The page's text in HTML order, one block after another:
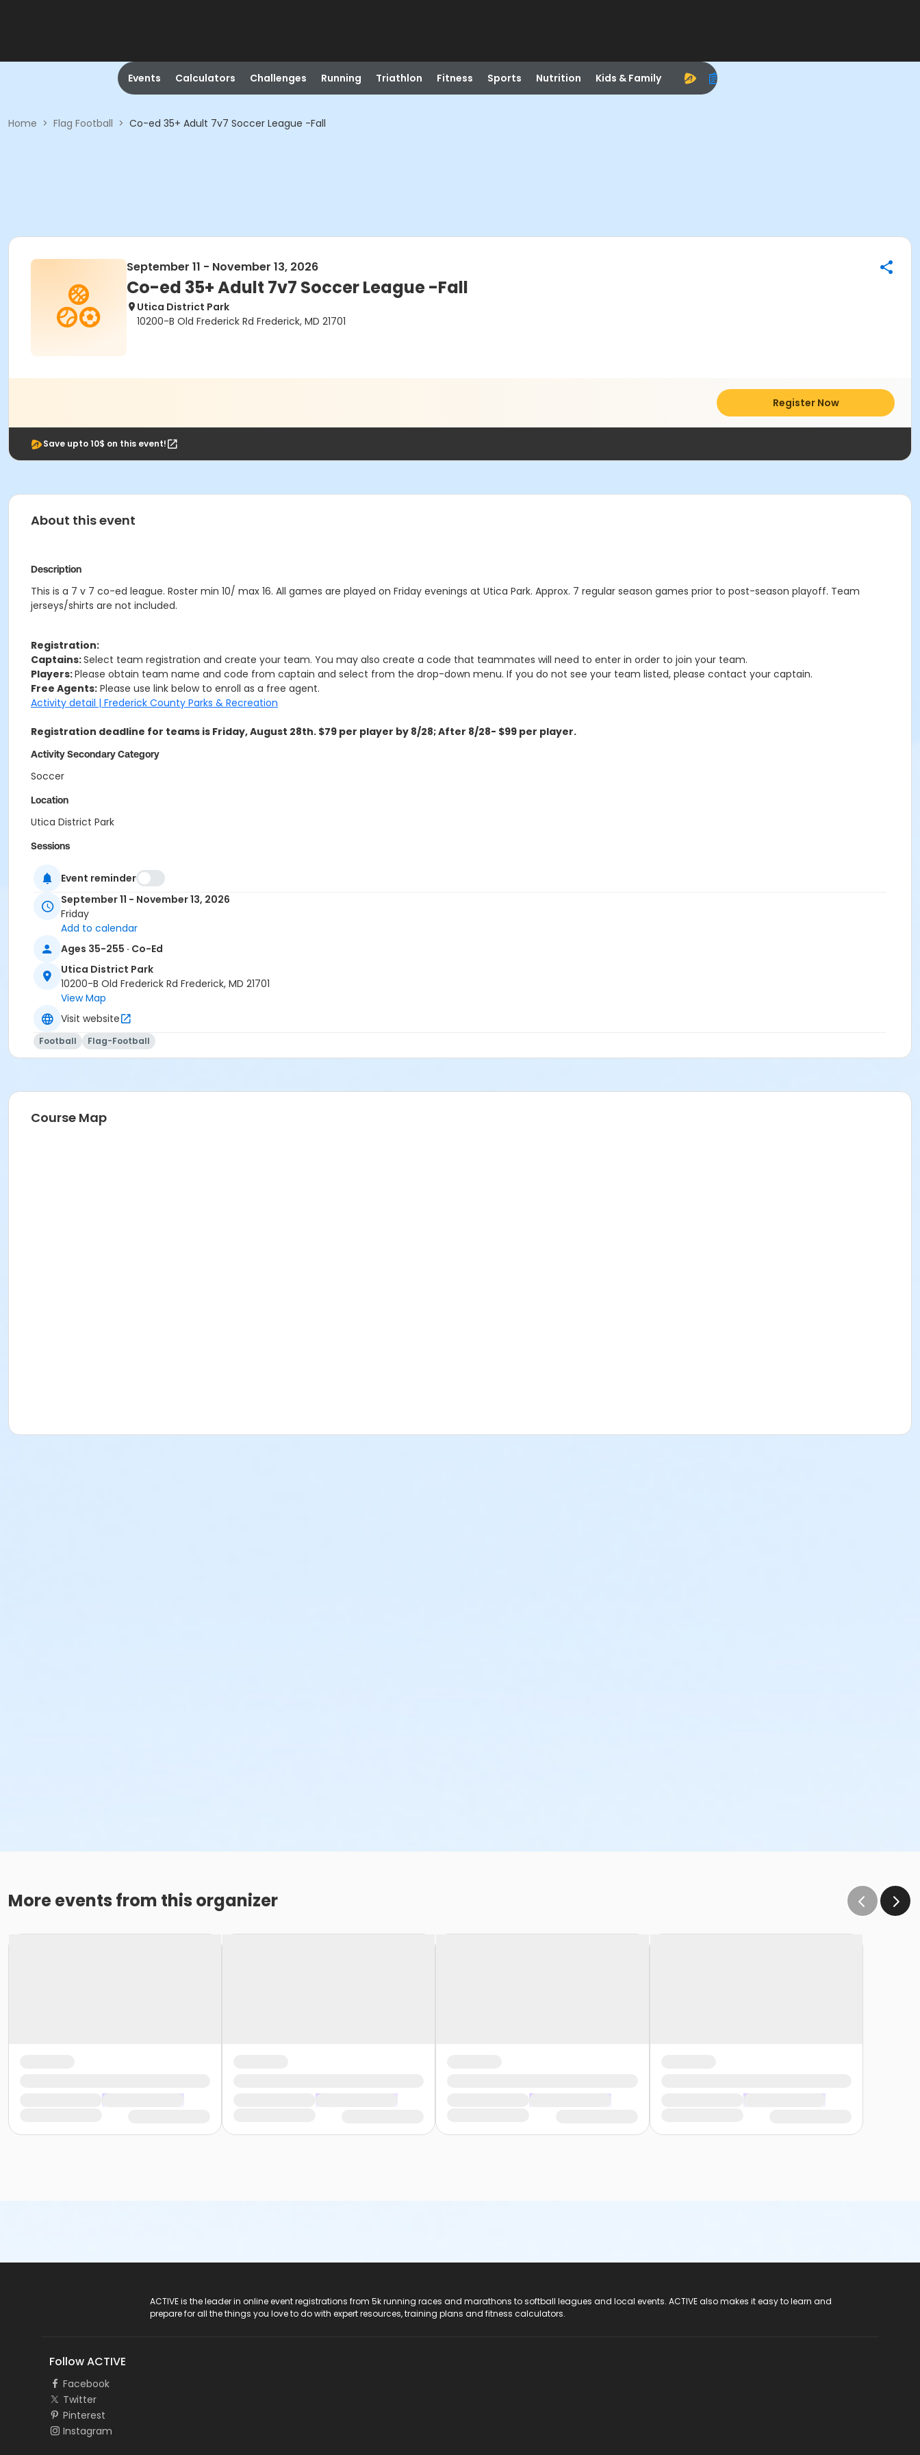
Events Calculators Challenges Running Triathlon Fitness Sports Nutrition Kids & Family
Home > Flag Football > Co-ed 35+ Adult 7v7 Soccer League -Fall
September 11 - November 13, 2026
Co-ed 35+ Adult 7v7 Soccer League -Fall
Utica District Park
10200-B Old Frederick Rd Frederick, MD 21701
Register Now
Save upto 10$ on this event!
About this event
Description
This is a 7 v 7 co-ed league. Roster min 10/ max 16. All games are played on Friday evenings at Utica Park. Approx. 7 regular season games prior to post-season playoff. Team
jerseys/shirts are not included.
Registration:
Captains:Select team registration and create your team. You may also create a code that teammates will need to enter in order to join your team.
Players:Please obtain team name and code from captain and select from the drop-down menu. If you do not see your team listed, please contact your captain.
Free Agents: Please use link below to enroll as a free agent.
Activity detail | Frederick County Parks & Recreation
Registration deadline for teams is Friday, August 28th. $79 per player by 8/28; After 8/28- $99 per player.
Activity Secondary Category
Soccer
Location
Utica District Park
Sessions
Event reminder
September 11 - November 13, 2026
Friday
Add to calendar
Ages 35-255 · Co-Ed
Utica District Park
10200-B Old Frederick Rd Frederick, MD 21701
View Map
Visit website
Football Flag-Football
Course Map
More events from this organizer
ACTIVE is the leader in online event registrations from 5k running races and marathons to softball leagues and local events. ACTIVE also makes it easy to learn and
prepare for all the things you love to do with expert resources, training plans and fitness calculators.
Follow ACTIVE
Facebook
Twitter
Pinterest
Instagram